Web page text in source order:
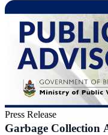
Press Release
Garbage Collection